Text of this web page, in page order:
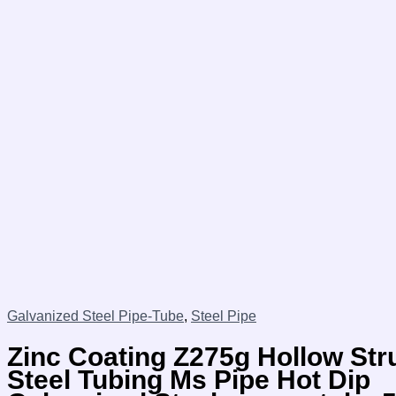
Galvanized Steel Pipe-Tube, Steel Pipe
Zinc Coating Z275g Hollow
Steel Tubing Ms Pipe Hot Dip